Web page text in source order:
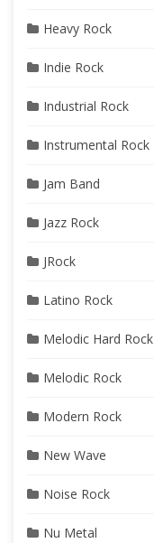
Heavy Rock
Indie Rock
Industrial Rock
Instrumental Rock
Jam Band
Jazz Rock
JRock
Latino Rock
Melodic Hard Rock
Melodic Rock
Modern Rock
New Wave
Noise Rock
Nu Metal